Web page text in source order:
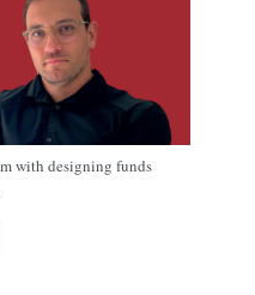
with designing funds